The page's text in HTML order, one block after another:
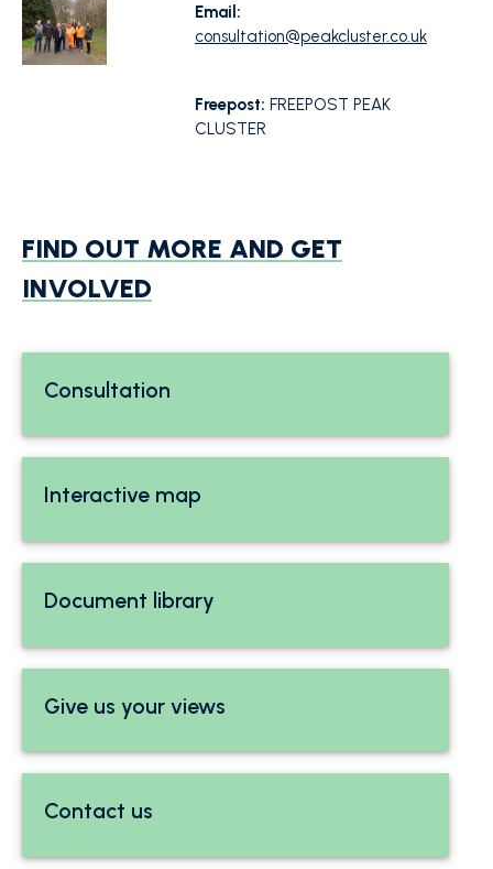
Email:
consultation@peakcluster.co.uk
Freepost: FREEPOST PEAK
CLUSTER
FIND OUT MORE AND GET
INVOLVED
Consultation
Interactive map
Document library
Give us your views
Contact us